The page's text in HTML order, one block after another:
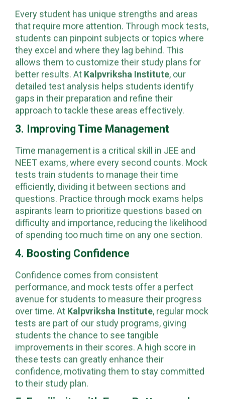
Weaknesses
Every student has unique strengths and areas
that require more attention. Through mock tests,
students can pinpoint subjects or topics where
they excel and where they lag behind. This
allows them to customize their study plans for
better results. AtKalpvriksha Institute, our
detailed test analysis helps students identify
gaps in their preparation and refine their
approach to tackle these areas effectively.
3. Improving Time Management
Time management is a critical skill in JEE and
NEET exams, where every second counts. Mock
tests train students to manage their time
efficiently, dividing it between sections and
questions. Practice through mock exams helps
aspirants learn to prioritize questions based on
difficulty and importance, reducing the likelihood
of spending too much time on any one section.
4. Boosting Confidence
Confidence comes from consistent
performance, and mock tests offer a perfect
avenue for students to measure their progress
over time. AtKalpvriksha Institute, regular mock
tests are part of our study programs, giving
students the chance to see tangible
improvements in their scores. A high score in
these tests can greatly enhance their
confidence, motivating them to stay committed